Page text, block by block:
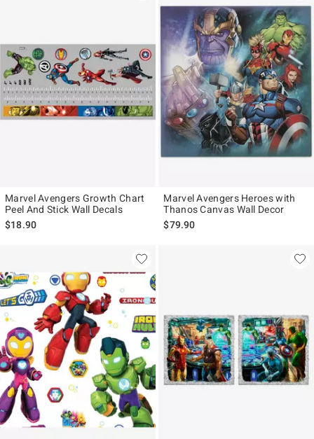
Marvel Avengers Growth Chart
Peel And Stick Wall Decals
$18.90
Marvel Avengers Heroes with
Thanos Canvas Wall Decor
$79.90